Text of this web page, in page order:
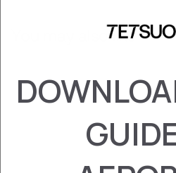
You may also like